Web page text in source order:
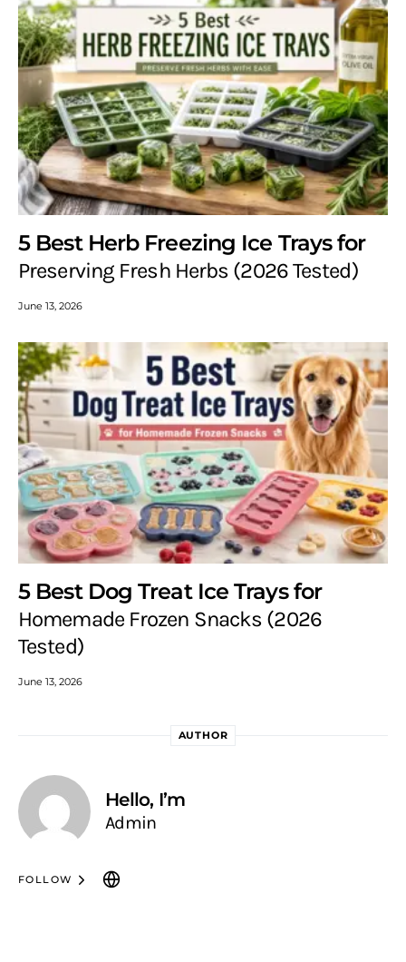
5 Best Herb Freezing Ice Trays for
Preserving Fresh Herbs (2026 Tested)
June 13, 2026
5 Best Dog Treat Ice Trays for
Homemade Frozen Snacks (2026
Tested)
June 13, 2026
AUTHOR
Hello, I’m
Admin
FOLLOW